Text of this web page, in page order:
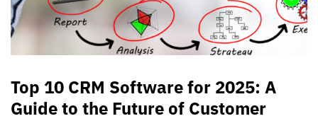
Top 10 CRM Software for 2025: A
Guide to the Future of Customer